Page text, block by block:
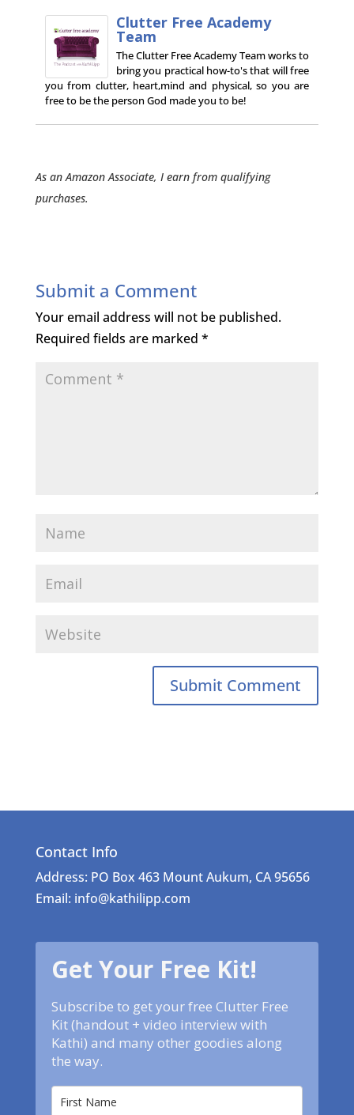
Clutter Free Academy
Team
The Clutter Free Academy Team works to
bring you practical how-to's that will free
you from clutter, heart,mind and physical, so you are
free to be the person God made you to be!
As an Amazon Associate, I earn from qualifying
purchases.
Submit a Comment
Your email address will not be published.
Required fields are marked *
Contact Info
Address: PO Box 463 Mount Aukum, CA 95656
Email: info@kathilipp.com
Get Your Free Kit!
Subscribe to get your free Clutter Free
Kit (handout + video interview with
Kathi) and many other goodies along
the way.